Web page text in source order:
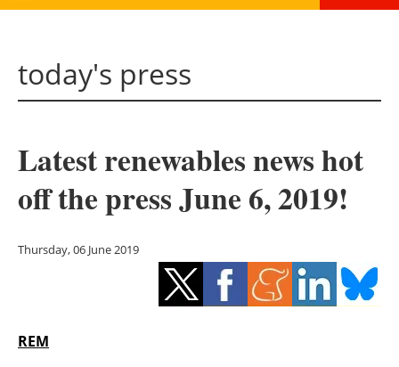
Panorama
Solar
Bioenergy
Other renewables
Storage
today's press
Latest renewables news hot
off the press June 6, 2019!
Thursday, 06 June 2019
REM